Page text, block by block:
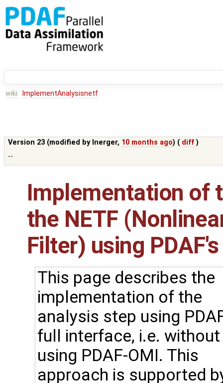
wiki: ImplementAnalysisnetf
Version 23 (modified by lnerger, 10 months ago) ( diff )
--
Implementation of
the NETF
Filter) using
This page describes the
implementation of the
analysis step using
full interface, i.e. without
using PDAF-OMI. This
approach is supported